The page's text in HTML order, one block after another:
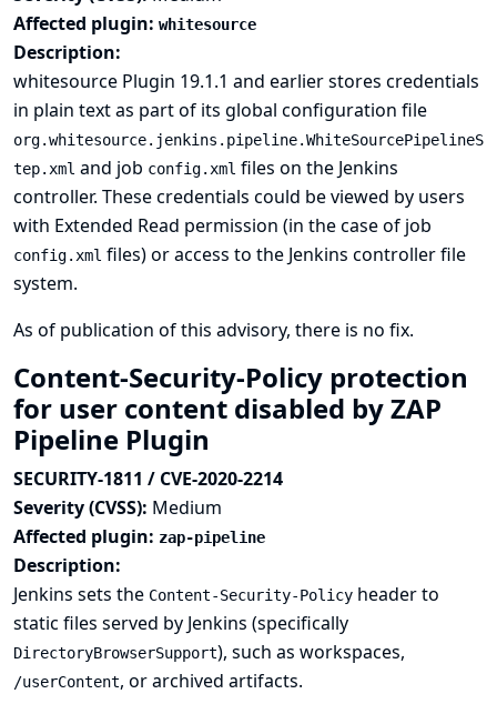
Affected plugin: whitesource
Description:
whitesource Plugin 19.1.1 and earlier stores credentials
in plain text as part of its global configuration file
org.whitesource.jenkins.pipeline.WhiteSourcePipelineS
tep.xml and job config.xml files on the Jenkins
controller. These credentials could be viewed by users
with Extended Read permission (in the case of job
config.xml files) or access to the Jenkins controller file
system.
As of publication of this advisory, there is no fix.
Content-Security-Policy protection
for user content disabled by ZAP
Pipeline Plugin
SECURITY-1811 / CVE-2020-2214
Severity (CVSS): Medium
Affected plugin: zap-pipeline
Description:
Jenkins sets the Content-Security-Policy header to
static files served by Jenkins (specifically
DirectoryBrowserSupport), such as workspaces,
/userContent, or archived artifacts.